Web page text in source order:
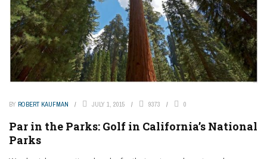
BY ROBERT KAUFMAN JULY 1, 2015 9373 0
Par in the Parks: Golf in California’s National
Parks